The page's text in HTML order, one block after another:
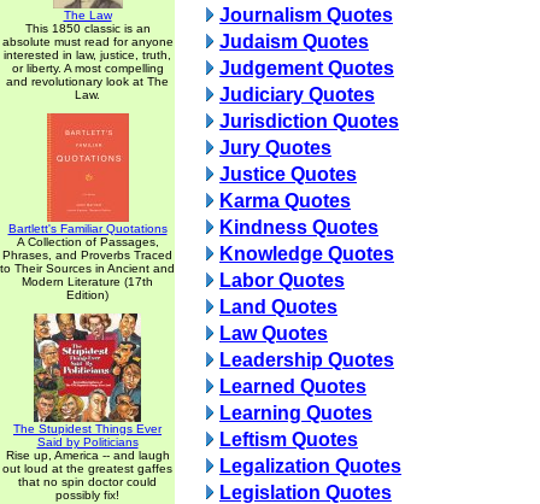
The Law
This 1850 classic is an
absolute must read for anyone
interested in law, justice, truth,
or liberty. A most compelling
and revolutionary look at The
Law.
Bartlett's Familiar Quotations
A Collection of Passages,
Phrases, and Proverbs Traced
to Their Sources in Ancient and
Modern Literature (17th
Edition)
The Stupidest Things Ever
Said by Politicians
Rise up, America -- and laugh
out loud at the greatest gaffes
that no spin doctor could
possibly fix!
Journalism Quotes
Judaism Quotes
Judgement Quotes
Judiciary Quotes
Jurisdiction Quotes
Jury Quotes
Justice Quotes
Karma Quotes
Kindness Quotes
Knowledge Quotes
Labor Quotes
Land Quotes
Law Quotes
Leadership Quotes
Learned Quotes
Learning Quotes
Leftism Quotes
Legalization Quotes
Legislation Quotes